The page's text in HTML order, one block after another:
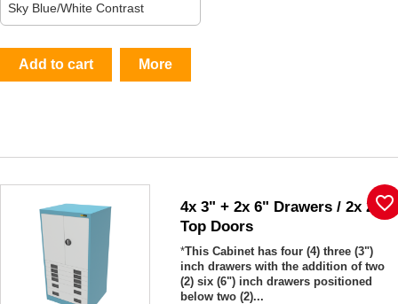
Add to cart More
4x 3" + 2x 6" Drawers / 2x 26"
Top Doors
*This Cabinet has four (4) three (3")
inch drawers with the addition of two
(2) six (6") inch drawers positioned
below two (2)...
favorite_border